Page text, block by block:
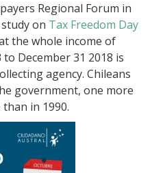
Regional Forum in
on Tax Freedom Day
the whole income of
December 31 2018 is
agency. Chileans
government, one more
in 1990.